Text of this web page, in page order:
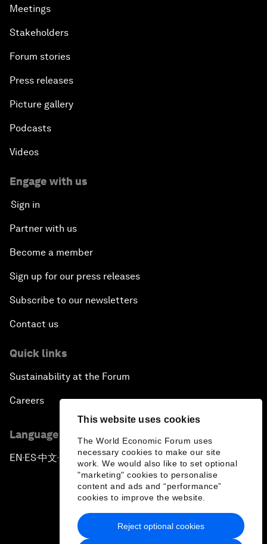
This website uses cookies
The World Economic Forum uses
necessary cookies to make our site
work. We would also like to set optional
"marketing" cookies to personalise
content and ads and “performance”
cookies to improve the website.
Reject optional cookies
Meetings
Stakeholders
Forum stories
Press releases
Picture gallery
Podcasts
Videos
Engage with us
Sign in
Partner with us
Become a member
Sign up for our press releases
Subscribe to our newsletters
Contact us
Quick links
Sustainability at the Forum
Careers
Language editions
EN ▪ES▪中文▪ 日本語
Privacy Policy & Terms of Service